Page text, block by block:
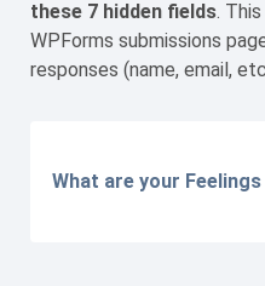
these 7 hidden fields.
WPForms submissions
responses (name, email,
What are your Feelings